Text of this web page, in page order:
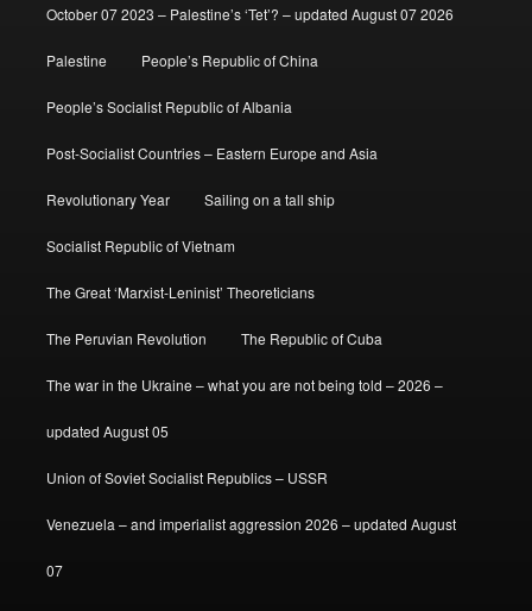
October 07 2023 – Palestine’s ‘Tet’? – updated August 07 2026
Palestine People’s Republic of China
People’s Socialist Republic of Albania
Post-Socialist Countries – Eastern Europe and Asia
Revolutionary Year Sailing on a tall ship
Socialist Republic of Vietnam
The Great ‘Marxist-Leninist’ Theoreticians
The Peruvian Revolution The Republic of Cuba
The war in the Ukraine – what you are not being told – 2026 –
updated August 05
Union of Soviet Socialist Republics – USSR
Venezuela – and imperialist aggression 2026 – updated August
07